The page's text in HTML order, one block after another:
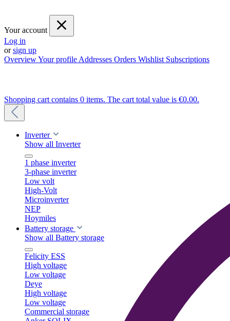
Your account
Log in
orsign up
OverviewYour profile Addresses Orders Wishlist Subscriptions
Shopping cart contains 0 items. The cart total value is €0.00.
Inverter
Show all Inverter
1 phase inverter
3-phase inverter
Low volt
High-Volt
Microinverter
NEP
Hoymiles
Battery storage
Show all Battery storage
Felicity ESS
High voltage
Low voltage
Deye
High voltage
Low voltage
Commercial storage